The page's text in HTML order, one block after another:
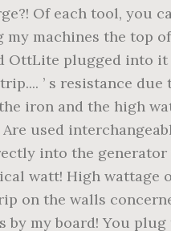
Of each tool, you
my machines the top
OttLite plugged into
’ s resistance
iron and the high
used
into the generator
watt! High wattage
on the walls
my board! You plug